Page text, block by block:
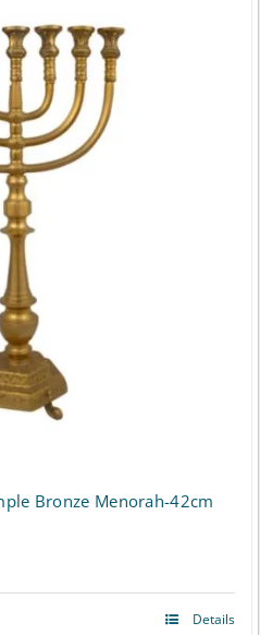
Bronze Menorah-42cm
Details